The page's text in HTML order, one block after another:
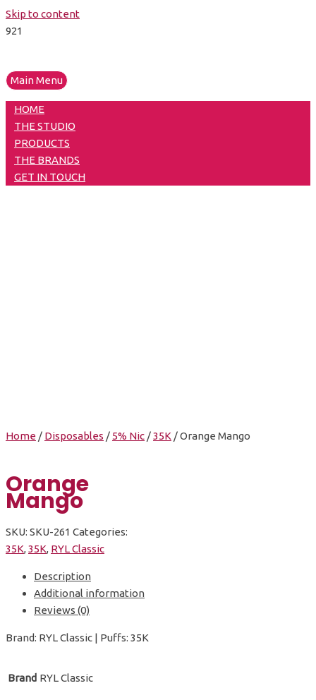
Skip to content
Main Menu
HOME
THE STUDIO
PRODUCTS
THE BRANDS
GET IN TOUCH
Home / Disposables / 5% Nic /35K / Orange Mango
Orange
Mango
SKU: SKU-261 Categories:
35K,35K, RYL Classic
Description
Additional information
Reviews (0)
Brand: RYL Classic | Puffs: 35K
Brand RYL Classic